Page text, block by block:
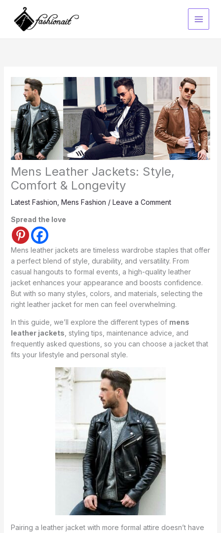
content
Mens Leather Jackets: Style,
Comfort & Longevity
Latest Fashion Mens Fashion / Leave a Comment
Spread the love
Mens leather jackets are timeless wardrobe staples that offer
a perfect blend of style, durability, and versatility. From
casual hangouts to formal events, a high-quality leather
jacket enhances your appearance and boosts confidence.
But with so many styles, colors, and materials, selecting the
right leather jacket for men can feel overwhelming.
In this guide, we’ll explore the different types of mens
leather jackets , styling tips, maintenance advice, and
frequently asked questions, so you can choose a jacket that
fits your lifestyle and personal style.
Pairing a leather jacket with more formal attire doesn’t have